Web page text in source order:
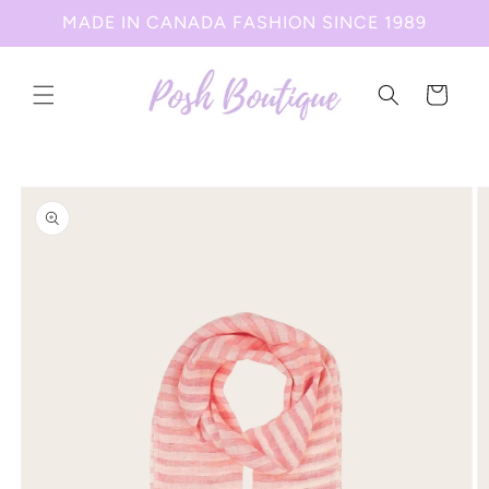
Skip to
content
MADE IN CANADA FASHION SINCE 1989
Cart
Skip to
product
information